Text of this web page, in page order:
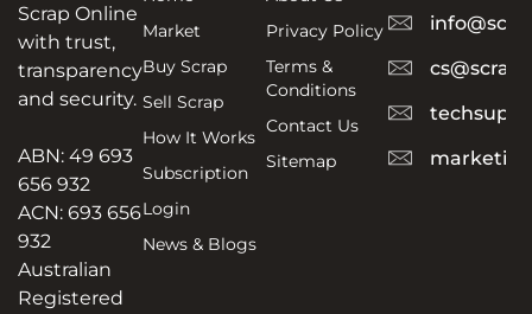
Scrap Online
with trust,
transparency
and security.
ABN: 49 693
656 932
ACN: 693 656
932
Australian
Registered
Market
Buy Scrap
Sell Scrap
How It Works
Subscription
Login
News & Blogs
Privacy Policy
Terms &
Conditions
Contact Us
Sitemap